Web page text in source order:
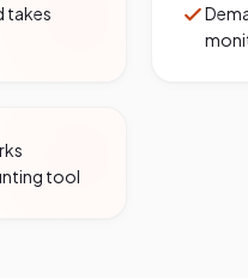
takes
tool